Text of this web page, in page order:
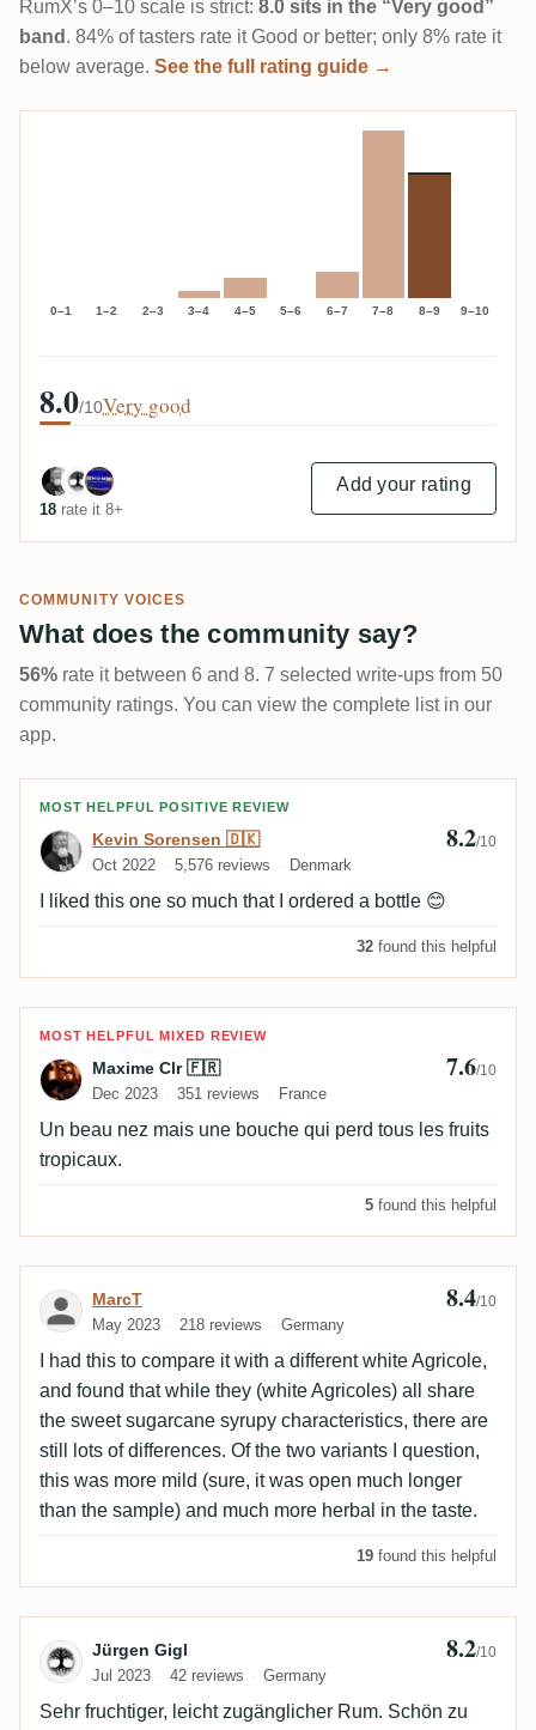
RumX’s 0–10 scale is strict: 8.0 sits in the “Very good”
band . 84% of tasters rate it Good or better; only 8% rate it
below average. See the full rating guide →
0–1 1–2 2–3 3–4 4–5 5–6 6–7 7–8 8–9 9–10
8.0/10Very good
18 rate it 8+
Add your rating
COMMUNITY VOICES
What does the community say?
56% rate it between 6 and 8. 7 selected write-ups from 50
community ratings. You can view the complete list in our
app.
Review by Kevin Sorensen 🇩🇰
MOST HELPFUL POSITIVE REVIEW
Kevin Sorensen 🇩🇰
Oct 2022 5,576 reviews Denmark
8.2/10
I liked this one so much that I ordered a bottle 😊
32 found this helpful
Review by Maxime Clr 🇫🇷
MOST HELPFUL MIXED REVIEW
Maxime Clr 🇫🇷
Dec 2023 351 reviews France
7.6/10
Un beau nez mais une bouche qui perd tous les fruits
tropicaux.
5 found this helpful
Review by MarcT
MarcT
May 2023 218 reviews Germany
8.4/10
I had this to compare it with a different white Agricole,
and found that while they (white Agricoles) all share
the sweet sugarcane syrupy characteristics, there are
still lots of differences. Of the two variants I question,
this was more mild (sure, it was open much longer
than the sample) and much more herbal in the taste.
19 found this helpful
Review by Jürgen Gigl
Jürgen Gigl
Jul 2023 42 reviews Germany
8.2/10
Sehr fruchtiger, leicht zugänglicher Rum. Schön zu